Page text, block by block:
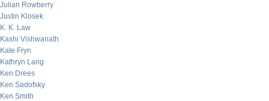
Julian Rowberry
Justin Klosek
K. K. Law
Kashi Vishwanath
Kate Fryn
Kathryn Lang
Ken Drees
Ken Sadofsky
Ken Smith